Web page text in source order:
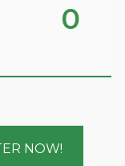
0
NOW!